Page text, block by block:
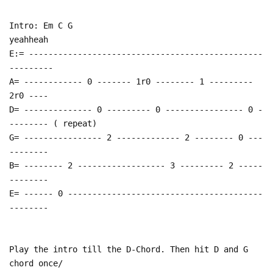
Intro: Em C G
yeahheah
E:= ------------------------------------------------
---------
A= ------------ 0 ------- 1r0 -------- 1 ---------
2r0 ----
D= -------------- 0 --------- 0 ---------------- 0 -
-------- ( repeat)
G= ---------------- 2 ------------- 2 -------- 0 ---
--------
B= -------- 2 ------------------ 3 --------- 2 -----
--------
E= ------ 0 ----------------------------------------
--------
Play the intro till the D-Chord. Then hit D and G
chord once/